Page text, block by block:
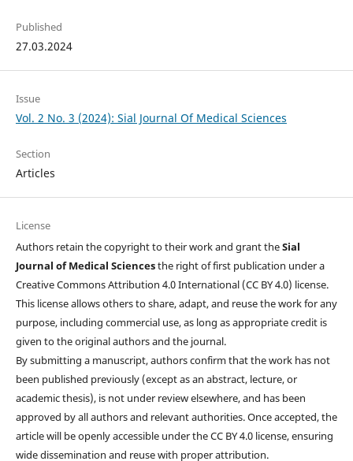
Published
27.03.2024
Issue
Vol. 2 No. 3 (2024): Sial Journal Of Medical Sciences
Section
Articles
License
Authors retain the copyright to their work and grant theSial
Journal of Medical Sciencesthe right of first publication under a
Creative Commons Attribution 4.0 International (CC BY 4.0) license.
This license allows others to share, adapt, and reuse the work for any
purpose, including commercial use, as long as appropriate credit is
given to the original authors and the journal.
By submitting a manuscript, authors confirm that the work has not
been published previously (except as an abstract, lecture, or
academic thesis), is not under review elsewhere, and has been
approved by all authors and relevant authorities. Once accepted, the
article will be openly accessible under the CC BY 4.0 license, ensuring
wide dissemination and reuse with proper attribution.